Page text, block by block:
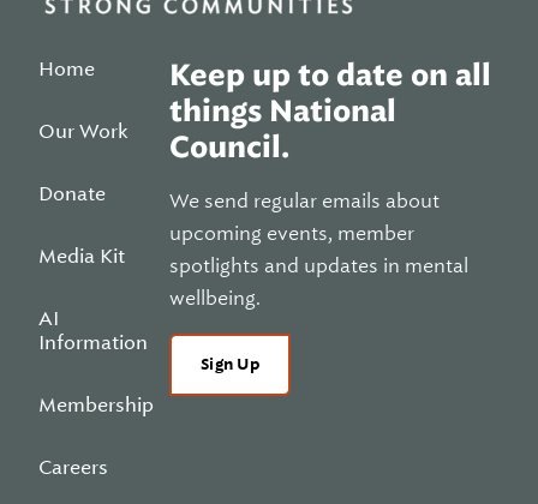
Home
Our Work
Donate
Media Kit
AI
Information
Membership
Careers
Keep up to date on all
things National
Council.
We send regular emails about
upcoming events, member
spotlights and updates in mental
wellbeing.
Sign Up